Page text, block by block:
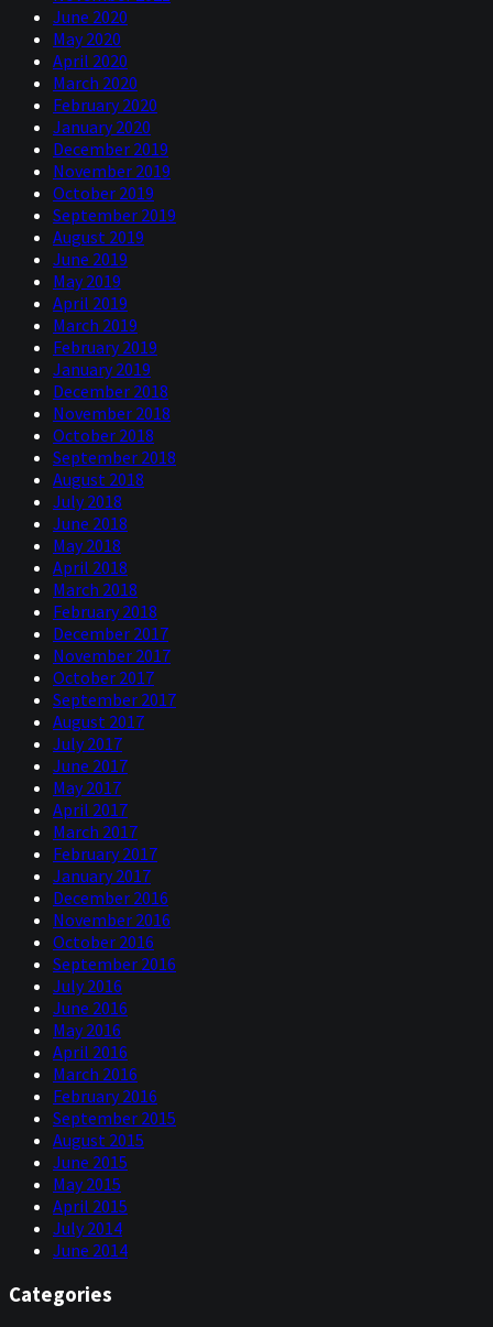
June 2020
May 2020
April 2020
March 2020
February 2020
January 2020
December 2019
November 2019
October 2019
September 2019
August 2019
June 2019
May 2019
April 2019
March 2019
February 2019
January 2019
December 2018
November 2018
October 2018
September 2018
August 2018
July 2018
June 2018
May 2018
April 2018
March 2018
February 2018
December 2017
November 2017
October 2017
September 2017
August 2017
July 2017
June 2017
May 2017
April 2017
March 2017
February 2017
January 2017
December 2016
November 2016
October 2016
September 2016
July 2016
June 2016
May 2016
April 2016
March 2016
February 2016
September 2015
August 2015
June 2015
May 2015
April 2015
July 2014
June 2014
Categories